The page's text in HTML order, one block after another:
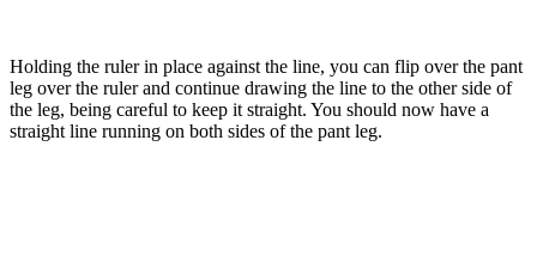
Holding the ruler in place against the line, you can flip over the pant
leg over the ruler and continue drawing the line to the other side of
the leg, being careful to keep it straight. You should now have a
straight line running on both sides of the pant leg.